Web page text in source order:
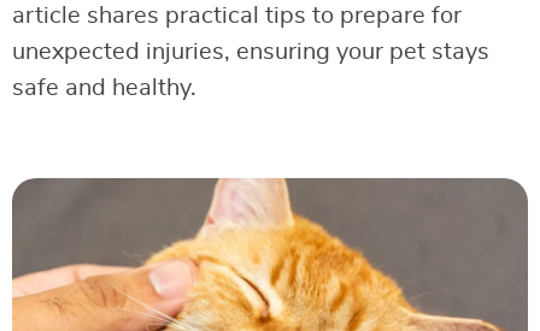
article shares practical tips to prepare for
unexpected injuries, ensuring your pet stays
safe and healthy.